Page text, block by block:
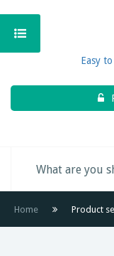
Easy
Home Product